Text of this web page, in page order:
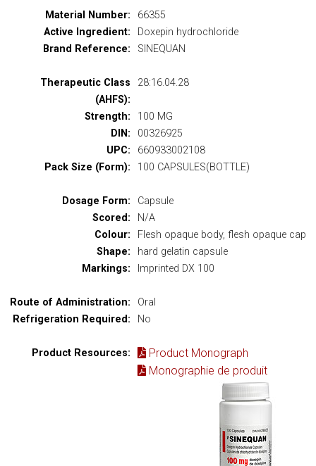
Material Number:
66355
Active Ingredient:
Doxepin hydrochloride
Brand Reference:
SINEQUAN
Therapeutic Class
(AHFS):
28:16.04.28
Strength:
100 MG
DIN:
00326925
UPC:
660933002108
Pack Size (Form):
100 CAPSULES(BOTTLE)
Dosage Form:
Capsule
Scored:
N/A
Colour:
Flesh opaque body, flesh opaque cap
Shape:
hard gelatin capsule
Markings:
Imprinted DX 100
Route of Administration:
Oral
Refrigeration Required:
No
Product Resources:
Product Monograph
Monographie de produit